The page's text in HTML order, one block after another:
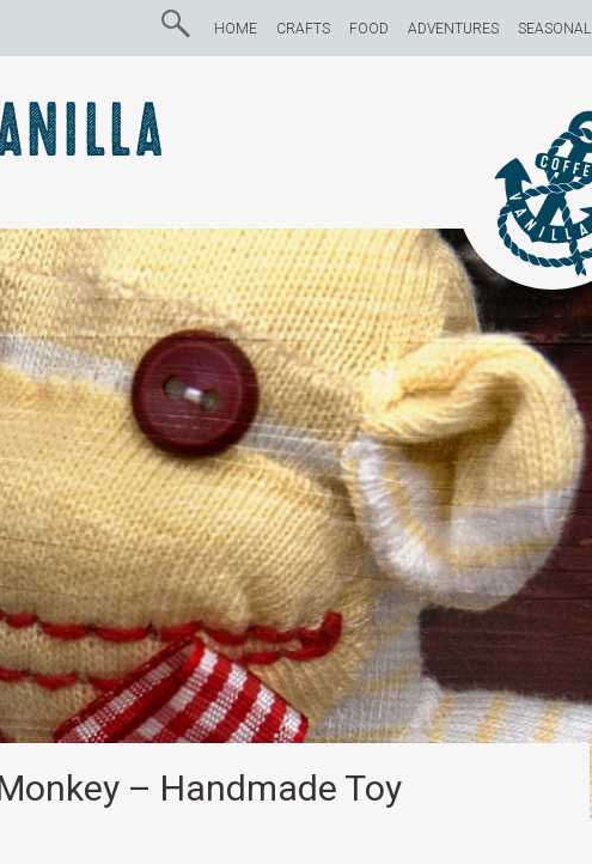
HOME CRAFTS FOOD ADVENTURES SEASONAL
– Handmade Toy